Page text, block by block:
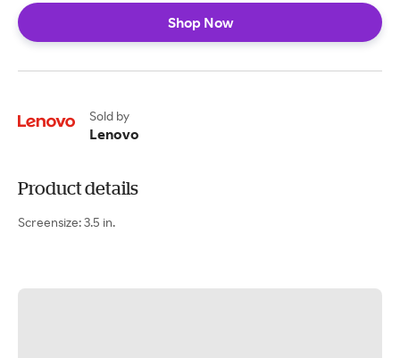
Shop Now
Sold by
Lenovo
Product details
Screensize: 3.5 in.